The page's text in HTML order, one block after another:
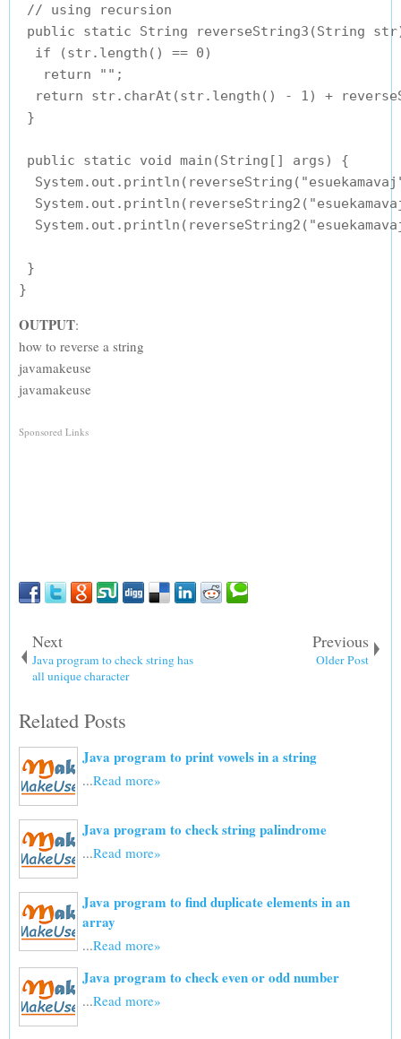
// using recursion
public static String reverseString3(String
  if (str.length() == 0)
   return "";
return str.charAt(str.length() - 1) +
}
public static void main(String[] args) {
}
OUTPUT:
how to reverse a string
javamakeuse
javamakeuse
Sponsored Links
Next
Java program to check string has
all unique character
Previous
Older Post
Related Posts
Java program to print vowels in a string
...Read more»
Java program to check string palindrome
...Read more»
Java program to find duplicate elements in an
array
...Read more»
Java program to check even or odd number
...Read more»